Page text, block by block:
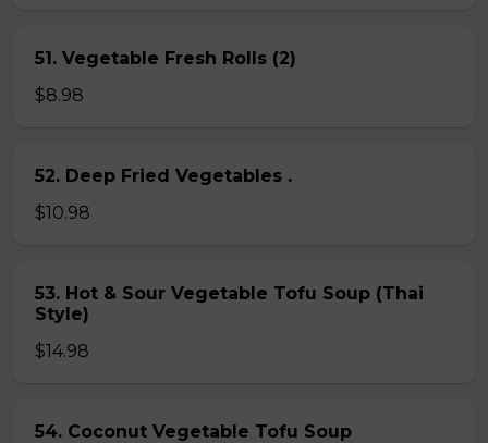
51. Vegetable Fresh Rolls (2)
$8.98
52. Deep Fried Vegetables .
$10.98
53. Hot & Sour Vegetable Tofu Soup (Thai
Style)
$14.98
54. Coconut Vegetable Tofu Soup